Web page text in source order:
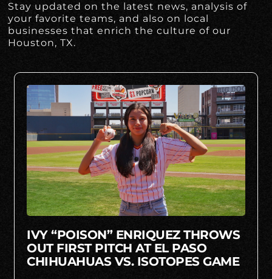
Stay updated on the latest news, analysis of
your favorite teams, and also on local
businesses that enrich the culture of our
Houston, TX.
IVY “POISON” ENRIQUEZ THROWS
OUT FIRST PITCH AT EL PASO
CHIHUAHUAS VS. ISOTOPES GAME